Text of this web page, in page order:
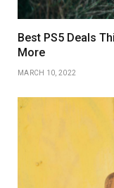
Best PS5 Deals
More
MARCH 10, 2022